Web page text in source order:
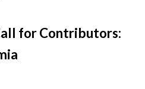
for Contributors: